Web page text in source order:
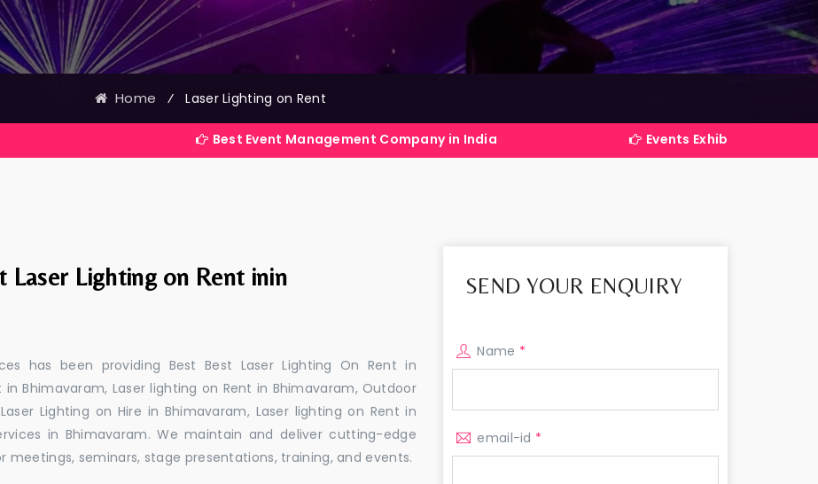
Home ⁄ Laser Lighting on Rent
Best Event Management Company in India Events Exhibitions Services Company
Laser Lighting on Rent inin
has been providing Best Best Laser Lighting On Rent in
in Bhimavaram, Laser lighting on Rent in Bhimavaram, Outdoor
Lighting on Hire in Bhimavaram, Laser lighting on Rent in
in Bhimavaram. We maintain and deliver cutting-edge
seminars, stage presentations, training, and events.
SEND YOUR ENQUIRY
Name *
email-id *